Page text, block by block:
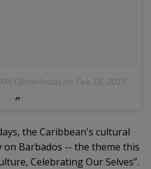
(@carifesta) on Feb 18, 2017 at 5:33am PST
the Caribbean's cultural
on Barbados -- the theme this
Celebrating Our Selves”.